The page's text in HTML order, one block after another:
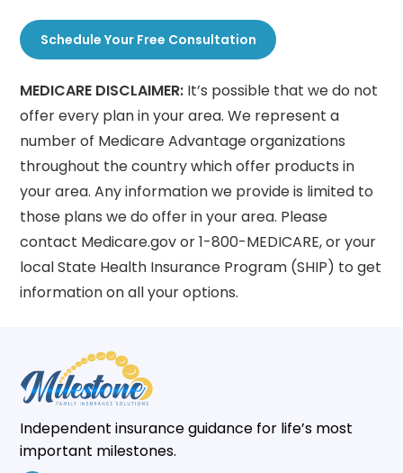
Schedule Your Free Consultation
MEDICARE DISCLAIMER: It’s possible that we do not
offer every plan in your area. We represent a
number of Medicare Advantage organizations
throughout the country which offer products in
your area. Any information we provide is limited to
those plans we do offer in your area. Please
contact Medicare.gov or 1-800-MEDICARE, or your
local State Health Insurance Program (SHIP) to get
information on all your options.
Independent insurance guidance for life’s most
important milestones.